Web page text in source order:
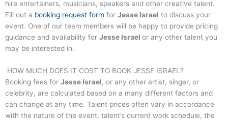
hire entertainers, musicians, speakers and other creative talent.
Fill out a booking request form for Jesse Israel to discuss your
event. One of our team members will be happy to provide pricing
guidance and availability for Jesse Israel or any other talent you
may be interested in.
HOW MUCH DOES IT COST TO BOOK JESSE ISRAEL ?
Booking fees for Jesse Israel, or any other artist, singer, or
celebrity, are calculated based on a many different factors and
can change at any time. Talent prices often vary in accordance
with the nature of the event, talent’s current work schedule, the